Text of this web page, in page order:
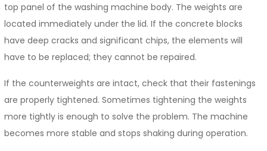
top panel of the washing machine body. The weights are
located immediately under the lid. If the concrete blocks
have deep cracks and significant chips, the elements will
have to be replaced; they cannot be repaired.
If the counterweights are intact, check that their fastenings
are properly tightened. Sometimes tightening the weights
more tightly is enough to solve the problem. The machine
becomes more stable and stops shaking during operation.